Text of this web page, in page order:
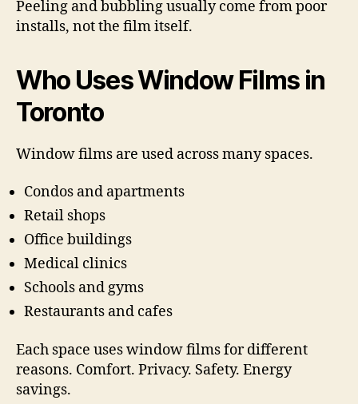
Peeling and bubbling usually come from poor
installs, not the film itself.
Who Uses Window Films in
Toronto
Window films are used across many spaces.
Condos and apartments
Retail shops
Office buildings
Medical clinics
Schools and gyms
Restaurants and cafes
Each space uses window films for different
reasons. Comfort. Privacy. Safety. Energy
savings.